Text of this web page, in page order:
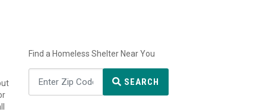
Find a Homeless Shelter Near You
SEARCH